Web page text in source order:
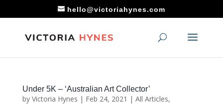
hello@victoriahynes.com
Under 5K – ‘Australian Art Collector’
by Victoria Hynes | Feb 24, 2021 | All Articles,